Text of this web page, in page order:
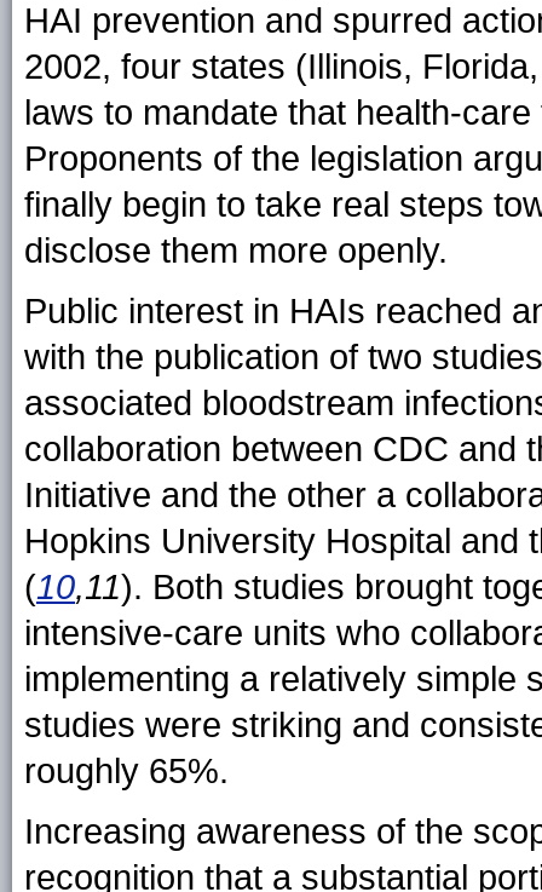
HAI prevention and spurred
2002, four states (Illinois,
laws to mandate that health-
Proponents of the legislation
finally begin to take real steps
disclose them more openly.
Public interest in HAIs reached
with the publication of two
associated bloodstream
collaboration between CDC and
Initiative and the other a
Hopkins University Hospital and
(10,11). Both studies brought
intensive-care units who
implementing a relatively simple
studies were striking and
roughly 65%.
Increasing awareness of the
recognition that a substantial